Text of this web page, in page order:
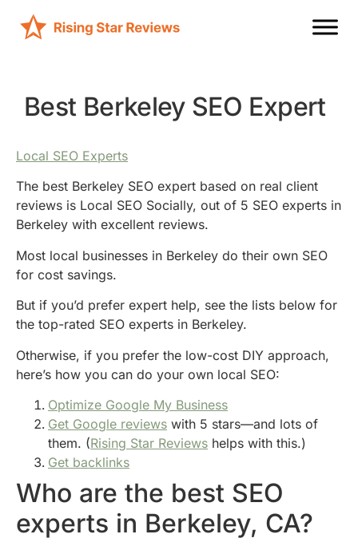
Best Berkeley SEO Expert
Local SEO Experts
The best Berkeley SEO expert based on real client
reviews is Local SEO Socially, out of 5 SEO experts in
Berkeley with excellent reviews.
Most local businesses in Berkeley do their own SEO
for cost savings.
But if you’d prefer expert help, see the lists below for
the top-rated SEO experts in Berkeley.
Otherwise, if you prefer the low-cost DIY approach,
here’s how you can do your own local SEO:
Optimize Google My Business
Get Google reviews with 5 stars—and lots of
them. (Rising Star Reviews helps with this.)
Get backlinks
Who are the best SEO
experts in Berkeley, CA?